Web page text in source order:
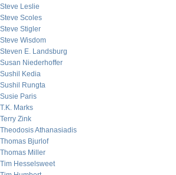
Steve Leslie
Steve Scoles
Steve Stigler
Steve Wisdom
Steven E. Landsburg
Susan Niederhoffer
Sushil Kedia
Sushil Rungta
Susie Paris
T.K. Marks
Terry Zink
Theodosis Athanasiadis
Thomas Bjurlof
Thomas Miller
Tim Hesselsweet